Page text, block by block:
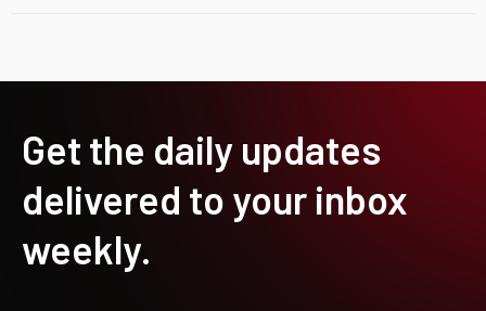
Get the daily updates
delivered to your inbox
weekly.